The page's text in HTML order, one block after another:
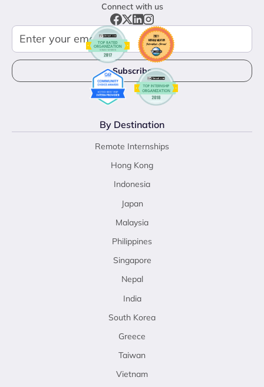
Connect with us
By Destination
Remote Internships
Hong Kong
Indonesia
Japan
Malaysia
Philippines
Singapore
Nepal
India
South Korea
Greece
Taiwan
Vietnam